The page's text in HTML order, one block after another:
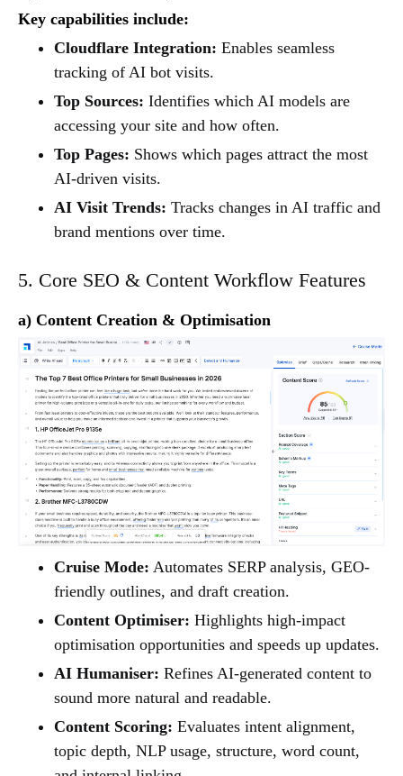
Key capabilities include:
Cloudflare Integration: Enables seamless
tracking of AI bot visits.
Top Sources: Identifies which AI models are
accessing your site and how often.
Top Pages: Shows which pages attract the most
AI-driven visits.
AI Visit Trends: Tracks changes in AI traffic and
brand mentions over time.
5. Core SEO & Content Workflow Features
a) Content Creation & Optimisation
Cruise Mode: Automates SERP analysis, GEO-
friendly outlines, and draft creation.
Content Optimiser: Highlights high-impact
optimisation opportunities and speeds up updates.
AI Humaniser: Refines AI-generated content to
sound more natural and readable.
Content Scoring: Evaluates intent alignment,
topic depth, NLP usage, structure, word count,